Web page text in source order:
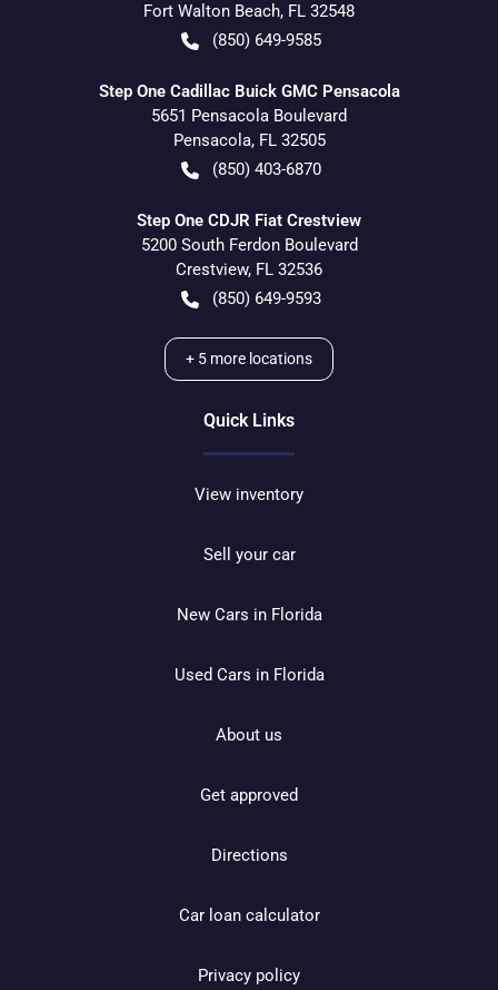
Fort Walton Beach, FL 32548
(850) 649-9585
Step One Cadillac Buick GMC Pensacola
5651 Pensacola Boulevard
Pensacola, FL 32505
(850) 403-6870
Step One CDJR Fiat Crestview
5200 South Ferdon Boulevard
Crestview, FL 32536
(850) 649-9593
+ 5 more locations
Quick Links
View inventory
Sell your car
New Cars in Florida
Used Cars in Florida
About us
Get approved
Directions
Car loan calculator
Privacy policy